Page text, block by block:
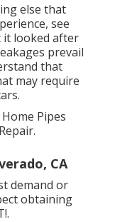
else that
see
it looked after
prevail
that
may require
Pipes
CA
demand or
obtaining